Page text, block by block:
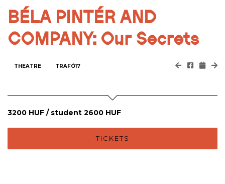
BÉLA PINTÉR AND
COMPANY: Our Secrets
THEATRE TRAFÓ17
3200 HUF / student 2600 HUF
TICKETS